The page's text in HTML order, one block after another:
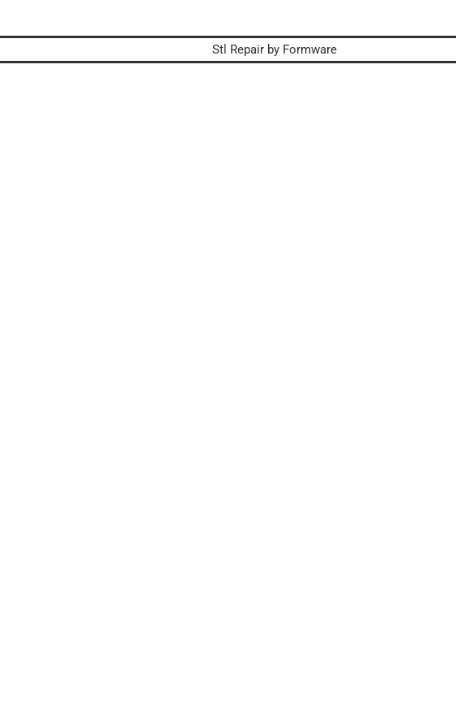
Stl Repair by Formware